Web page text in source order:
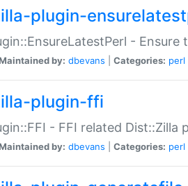
plugin-
-
by: dbevans Categories: perl
plugin-ffi
- FFI related Dist::Zilla
by: dbevans Categories: perl